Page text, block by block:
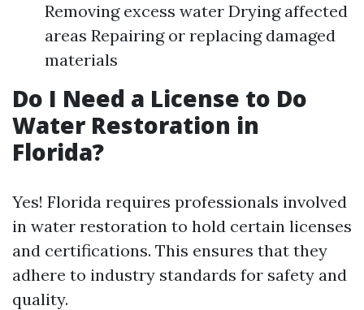
Removing excess water Drying affected
areas Repairing or replacing damaged
materials
Do I Need a License to Do
Water Restoration in
Florida?
Yes! Florida requires professionals involved
in water restoration to hold certain licenses
and certifications. This ensures that they
adhere to industry standards for safety and
quality.